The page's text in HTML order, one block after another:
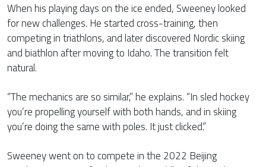
When his playing days on the ice ended, Sweeney looked
for new challenges. He started cross-training, then
competing in triathlons, and later discovered Nordic skiing
and biathlon after moving to Idaho. The transition felt
natural.
“The mechanics are so similar,” he explains. “In sled hockey
you’re propelling yourself with both hands, and in skiing
you’re doing the same with poles. It just clicked.”
Sweeney went on to compete in the 2022 Beijing